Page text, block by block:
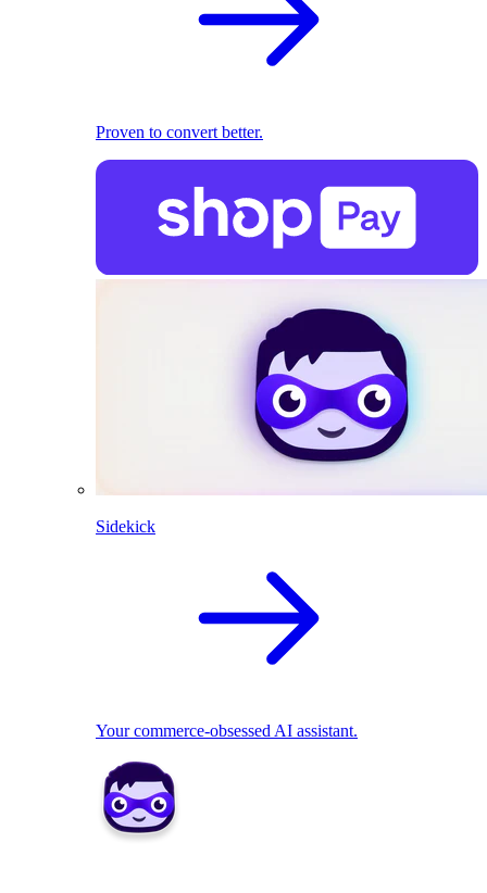
Proven to convert better.
Sidekick
Your commerce-obsessed AI assistant.